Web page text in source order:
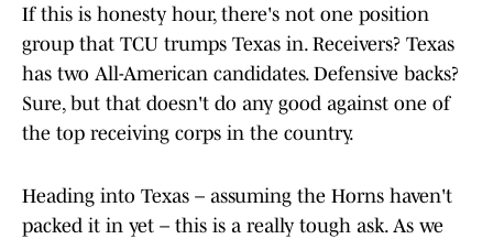
If this is honesty hour, there's not one position
group that TCU trumps Texas in. Receivers? Texas
has two All-American candidates. Defensive backs?
Sure, but that doesn't do any good against one of
the top receiving corps in the country.
Heading into Texas – assuming the Horns haven't
packed it in yet – this is a really tough ask. As we